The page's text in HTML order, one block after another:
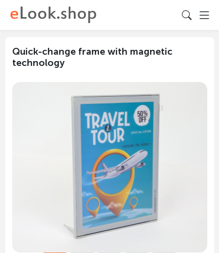
Quick-change frame with magnetic
technology